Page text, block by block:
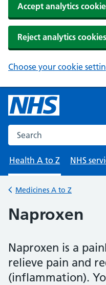
Accept analytics
Reject analytics cookies
Choose your cookie
Search the NHS website
Health A to Z
NHS
Back to
Medicines A to Z
Naproxen
Naproxen is a
relieve pain and
(inflammation).